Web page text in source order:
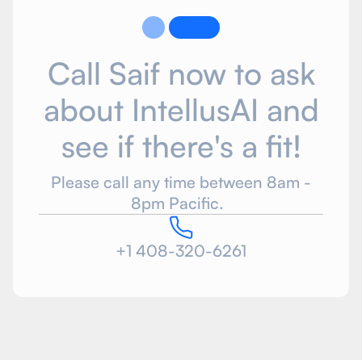
Call Saif now to ask
about IntellusAI and
see if there's a fit!
Please call any time between 8am -
8pm Pacific.
+1 408-320-6261